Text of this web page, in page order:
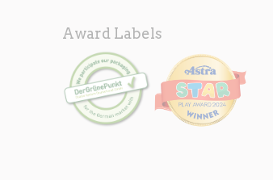
Award Labels